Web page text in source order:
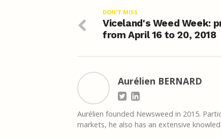
DON'T MISS
Viceland's Weed Week:
from April 16 to 20, 2018
Aurélien BERNARD
Aurélien founded Newsweed in 2015.
markets, he also has an extensive